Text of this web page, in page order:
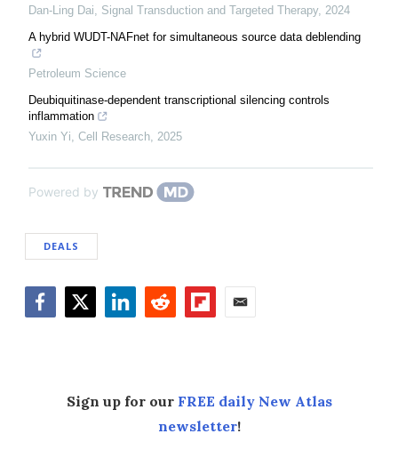
Dan-Ling Dai, Signal Transduction and Targeted Therapy, 2024
A hybrid WUDT-NAFnet for simultaneous source data deblending
Petroleum Science
Deubiquitinase-dependent transcriptional silencing controls
inflammation
Yuxin Yi, Cell Research, 2025
Powered by
DEALS
Sign up for our FREE daily New Atlas
newsletter!